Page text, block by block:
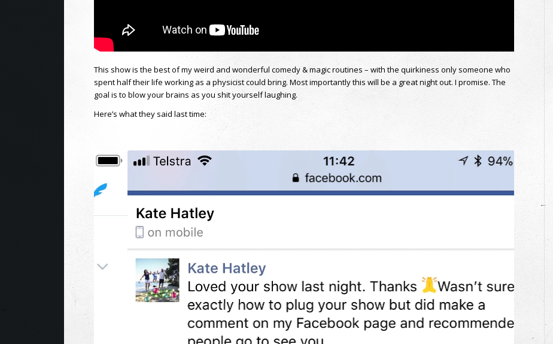
This show is the best of my weird and wonderful comedy & magic routines – with the quirkiness only someone who
spent half their life working as a physicist could bring. Most importantly this will be a great night out. I promise. The
goal is to blow your brains as you shit yourself laughing.
Here’s what they said last time: